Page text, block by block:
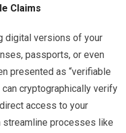
Claims
digital versions of your
passports, or even
presented as “verifiable
cryptographically verify
access to your
streamline processes like